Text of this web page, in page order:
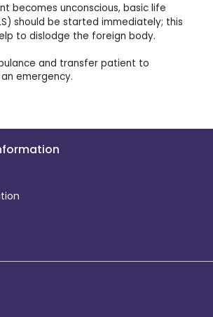
becomes unconscious, basic life
should be started immediately; this
to dislodge the foreign body.
and transfer patient to
emergency.